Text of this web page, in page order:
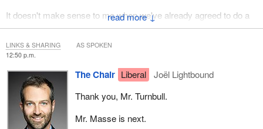
↓
It doesn't make sense to me when we've already agreed to do a
broader study. We've agreed to call all the witnesses. We've
agreed to focus on cellphone prices and bills and we've agreed
that it can be the first priority in that broader study. We've also
agreed to a report of findings and recommendations back to the
House.
I just can't understand what the.... In a way, isn't this a redundant
motion? We've already done this.
12:50 p.m.
The Chair Liberal
Joël Lightbound
Thank you, Mr. Turnbull.
Mr. Masse is next.
LINKS & SHARING AS SPOKEN